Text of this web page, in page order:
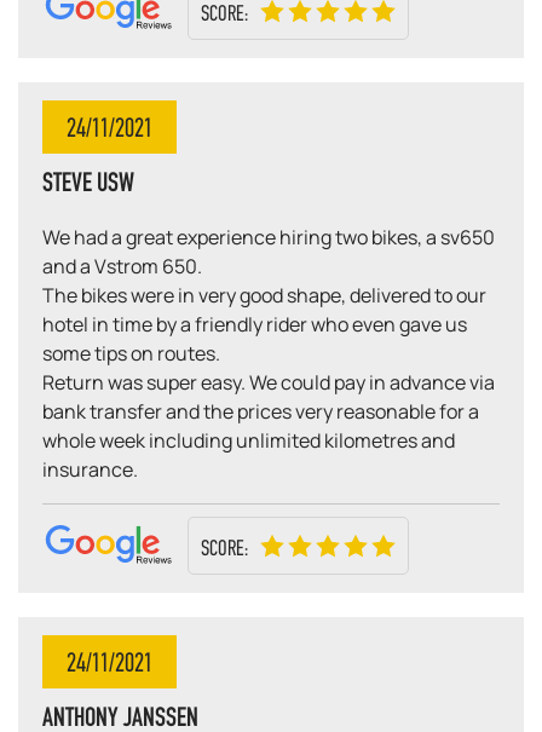
SCORE:
24/11/2021
STEVE USW
We had a great experience hiring two bikes, a sv650
and a Vstrom 650.
The bikes were in very good shape, delivered to our
hotel in time by a friendly rider who even gave us
some tips on routes.
Return was super easy. We could pay in advance via
bank transfer and the prices very reasonable for a
whole week including unlimited kilometres and
insurance.
SCORE:
24/11/2021
ANTHONY JANSSEN